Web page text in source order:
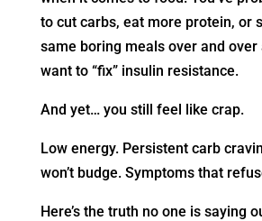
to cut carbs, eat more protein, or
same boring meals over and over
want to “fix” insulin resistance.
And yet… you still feel like crap.
Low energy. Persistent carb
won’t budge. Symptoms that
Here’s the truth no one is saying